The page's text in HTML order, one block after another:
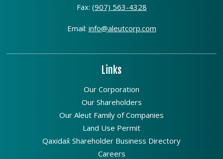
Fax: (907) 563-4328
Email: info@aleutcorp.com
Links
Our Corporation
Our Shareholders
Our Aleut Family of Companies
Land Use Permit
Qaxidax̂ Shareholder Business Directory
Careers